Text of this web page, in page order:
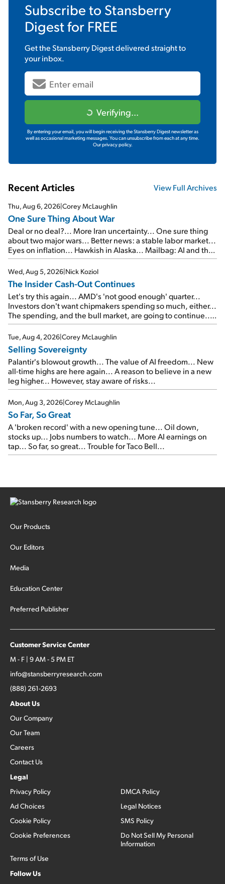
Subscribe to Stansberry
Digestfor FREE
Get theStansberry Digestdelivered straight to
your inbox.
Verifying...
By entering your email, you will begin receiving the Stansberry Digest newsletter as
well as occasional marketing messages. You can unsubscribe from each at any time.
Our privacy policy.
Recent Articles View Full Archives
Thu, Aug 6, 2026|Corey McLaughlin
One Sure Thing About War
Deal or no deal?... More Iran uncertainty... One sure thing
about two major wars... Better news: a stable labor market...
Eyes on inflation... Hawkish in Alaska... Mailbag: AI and the
signal from bad lettuce...
Wed, Aug 5, 2026|Nick Koziol
The Insider Cash-Out Continues
Let's try this again... AMD's 'not good enough' quarter...
Investors don't want chipmakers spending so much, either...
The spending, and the bull market, are going to continue...
SpaceX's first earnings report... More insiders are about to
cash out...
Tue, Aug 4, 2026|Corey McLaughlin
Selling Sovereignty
Palantir's blowout growth... The value of AI freedom... New
all-time highs are here again... A reason to believe in a new
leg higher... However, stay aware of risks...
Mon, Aug 3, 2026|Corey McLaughlin
So Far, So Great
A 'broken record' with a new opening tune... Oil down,
stocks up... Jobs numbers to watch... More AI earnings on
tap... So far, so great... Trouble for Taco Bell...
Our Products
Our Editors
Media
Education Center
Preferred Publisher
Customer Service Center
M - F | 9 AM - 5 PM ET
info@stansberryresearch.com
(888) 261-2693
About Us
Our Company
Our Team
Careers
Contact Us
Legal
Privacy Policy
Ad Choices
Cookie Policy
Cookie Preferences
Terms of Use
DMCA Policy
Legal Notices
SMS Policy
Do Not Sell My Personal
Information
Follow Us